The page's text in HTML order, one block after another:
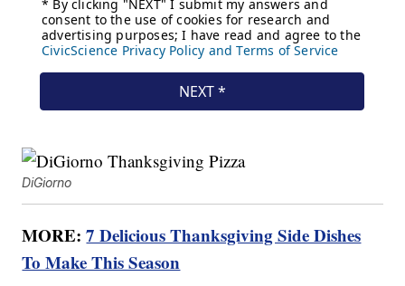
DiGiorno
MORE:7 Delicious Thanksgiving Side Dishes
To Make This Season